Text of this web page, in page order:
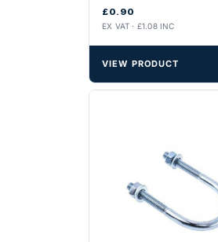
£0.90
EX VAT · £1.08 INC
VIEW PRODUCT